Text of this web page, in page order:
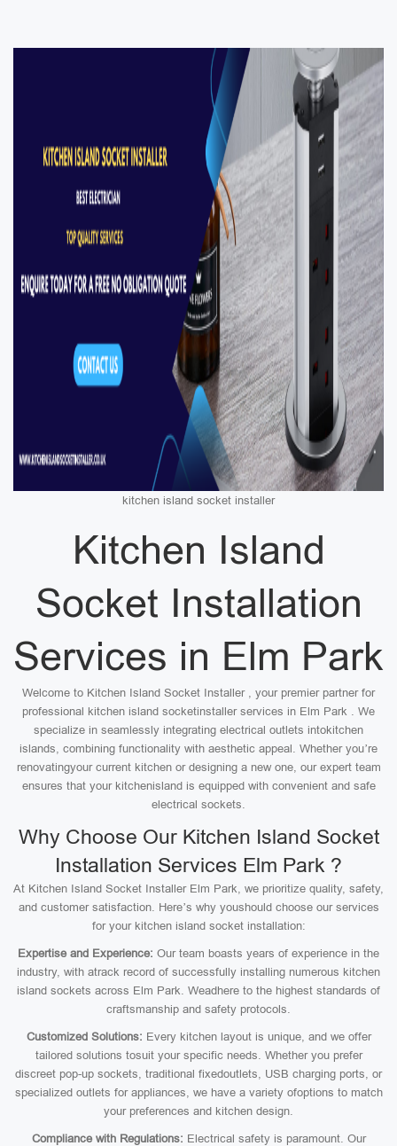
kitchen island socket installer
Kitchen Island
Socket Installation
Services in Elm Park
Welcome to Kitchen Island Socket Installer , your premier partner for
professional kitchen island socketinstaller services in Elm Park . We
specialize in seamlessly integrating electrical outlets intokitchen
islands, combining functionality with aesthetic appeal. Whether you’re
renovatingyour current kitchen or designing a new one, our expert team
ensures that your kitchenisland is equipped with convenient and safe
electrical sockets.
Why Choose Our Kitchen Island Socket
Installation Services Elm Park ?
At Kitchen Island Socket Installer Elm Park, we prioritize quality, safety,
and customer satisfaction. Here’s why youshould choose our services
for your kitchen island socket installation:
Expertise and Experience: Our team boasts years of experience in the
industry, with atrack record of successfully installing numerous kitchen
island sockets across Elm Park. Weadhere to the highest standards of
craftsmanship and safety protocols.
Customized Solutions: Every kitchen layout is unique, and we offer
tailored solutions tosuit your specific needs. Whether you prefer
discreet pop-up sockets, traditional fixedoutlets, USB charging ports, or
specialized outlets for appliances, we have a variety ofoptions to match
your preferences and kitchen design.
Compliance with Regulations: Electrical safety is paramount. Our